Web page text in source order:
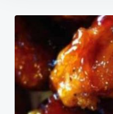
Post
navigation